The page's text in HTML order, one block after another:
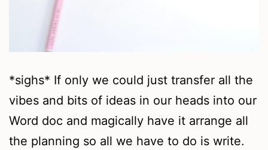
*sighs* If only we could just transfer all the
vibes and bits of ideas in our heads into our
Word doc and magically have it arrange all
the planning so all we have to do is write.